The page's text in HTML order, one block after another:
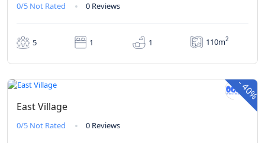
0/5 Not Rated 0 Reviews
5 1 1 110m2
-
40%
From₹252/ 1 night(s)
East Village
0/5 Not Rated 0 Reviews